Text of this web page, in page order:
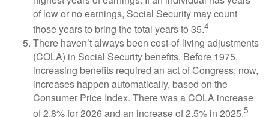
of low or no earnings, Social Security may count
those years to bring the total years to 35.4
There haven’t always been cost-of-living adjustments
(COLA) in Social Security benefits. Before 1975,
increasing benefits required an act of Congress; now,
increases happen automatically, based on the
Consumer Price Index. There was a COLA increase
of 2.8% for 2026 and an increase of 2.5% in 2025.5